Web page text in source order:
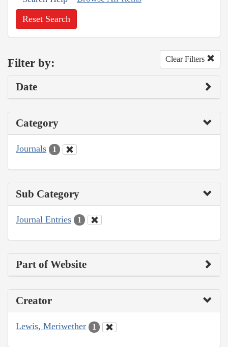
Reset Search
Filter by: Clear Filters
Date
Category
Journals 1
Sub Category
Journal Entries 1
Part of Website
Creator
Lewis, Meriwether 1